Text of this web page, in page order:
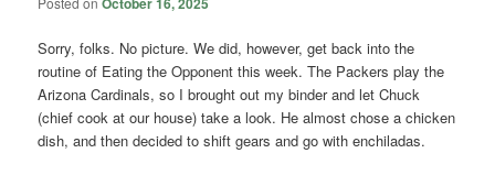
Sorry, folks. No picture. We did, however, get back into the
routine of Eating the Opponent this week. The Packers play the
Arizona Cardinals, so I brought out my binder and let Chuck
(chief cook at our house) take a look. He almost chose a chicken
dish, and then decided to shift gears and go with enchiladas.